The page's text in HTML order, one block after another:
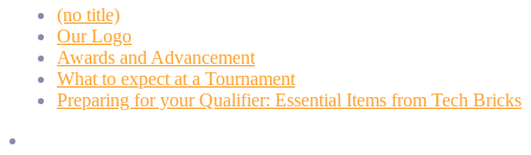
(no title)
Our Logo
Awards and Advancement
What to expect at a Tournament
Preparing for your Qualifier: Essential Items from Tech Bricks